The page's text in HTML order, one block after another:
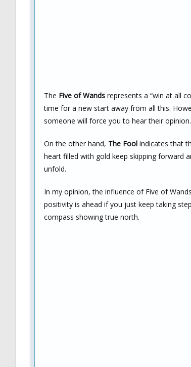
The Five of Wands represents a “win at all
time for a new start away from all this.
someone will force you to hear their
On the other hand, The Fool indicates that
heart filled with gold keep skipping forward
unfold.
In my opinion, the influence of Five of
positivity is ahead if you just keep taking
compass showing true north.